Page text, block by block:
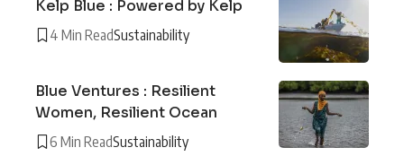
Kelp Blue : Powered by Kelp
4 Min ReadSustainability
Blue Ventures : Resilient
Women, Resilient Ocean
6 Min ReadSustainability